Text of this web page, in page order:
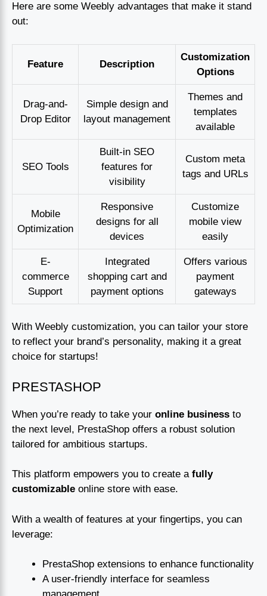
Here are some Weebly advantages that make it stand
out:
Feature Description
Customization
Options
Drag-and-
Drop Editor
Simple design and
layout management
Themes and
templates
available
SEO Tools
Built-in SEO
features for
visibility
Custom meta
tags and URLs
Mobile
Optimization
Responsive
designs for all
devices
Customize
mobile view
easily
E-
commerce
Support
Integrated
shopping cart and
payment options
Offers various
payment
gateways
With Weebly customization, you can tailor your store
to reflect your brand’s personality, making it a great
choice for startups!
PRESTASHOP
When you’re ready to take your online business to
the next level, PrestaShop offers a robust solution
tailored for ambitious startups.
This platform empowers you to create a fully
customizable online store with ease.
With a wealth of features at your fingertips, you can
leverage:
PrestaShop extensions to enhance functionality
A user-friendly interface for seamless